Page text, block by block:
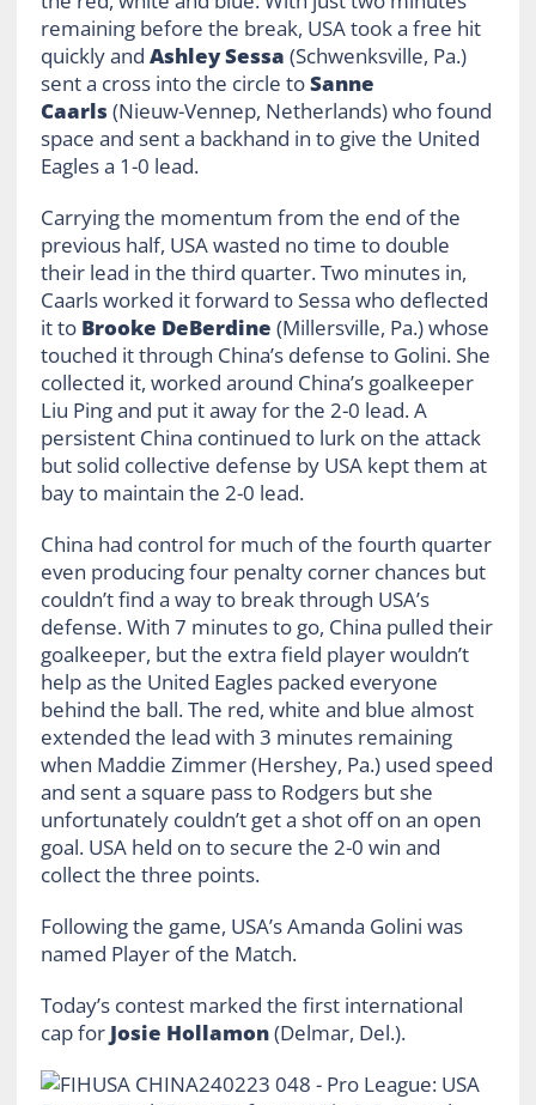
remaining before the break, USA took a free hit
quickly and Ashley Sessa (Schwenksville, Pa.)
sent a cross into the circle toSanne
Caarls (Nieuw-Vennep, Netherlands) who found
space and sent a backhand in to give the United
Eagles a 1-0 lead.
Carrying the momentum from the end of the
previous half, USA wasted no time to double
their lead in the third quarter. Two minutes in,
Caarls worked it forward to Sessa who deflected
it to Brooke DeBerdine (Millersville, Pa.) whose
touched it through China’s defense to Golini. She
collected it, worked around China’s goalkeeper
Liu Ping and put it away for the 2-0 lead. A
persistent China continued to lurk on the attack
but solid collective defense by USA kept them at
bay to maintain the 2-0 lead.
China had control for much of the fourth quarter
even producing four penalty corner chances but
couldn’t find a way to break through USA’s
defense. With 7 minutes to go, China pulled their
goalkeeper, but the extra field player wouldn’t
help as the United Eagles packed everyone
behind the ball. The red, white and blue almost
extended the lead with 3 minutes remaining
when Maddie Zimmer (Hershey, Pa.) used speed
and sent a square pass to Rodgers but she
unfortunately couldn’t get a shot off on an open
goal. USA held on to secure the 2-0 win and
collect the three points.
Following the game, USA’s Amanda Golini was
named Player of the Match.
Today’s contest marked the first international
cap for Josie Hollamon(Delmar, Del.).